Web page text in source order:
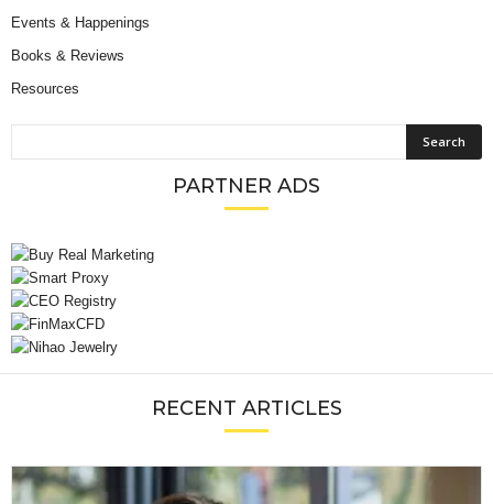
Events & Happenings
Books & Reviews
Resources
PARTNER ADS
RECENT ARTICLES